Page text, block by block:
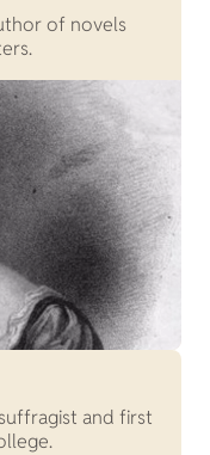
of novels
and first